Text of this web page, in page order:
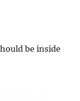
be inside